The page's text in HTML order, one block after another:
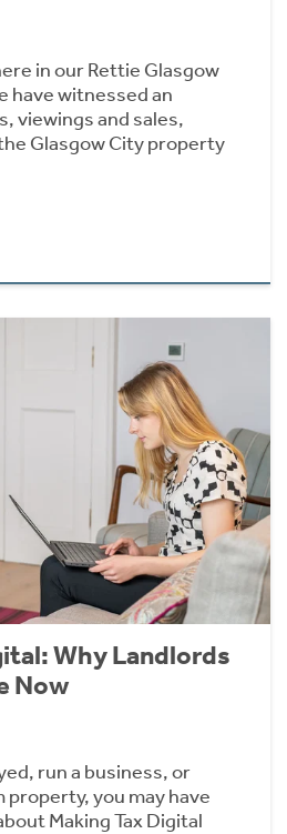
in our Rettie Glasgow
have witnessed an
viewings and sales,
Glasgow City property
Why Landlords
Now
run a business, or
property, you may have
Making Tax Digital